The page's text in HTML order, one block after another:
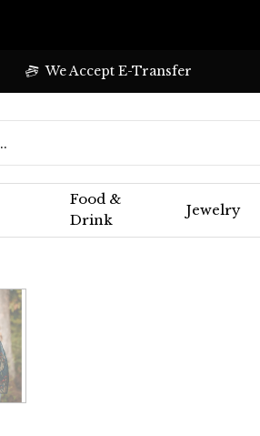
Food &
Drink
Jewelry
We Accept E-Transfer